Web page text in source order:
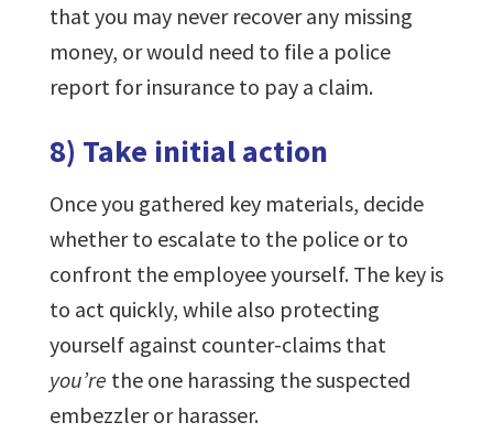
that you may never recover any missing
money, or would need to file a police
report for insurance to pay a claim.
8) Take initial action
Once you gathered key materials, decide
whether to escalate to the police or to
confront the employee yourself. The key is
to act quickly, while also protecting
yourself against counter-claims that
you’re the one harassing the suspected
embezzler or harasser.